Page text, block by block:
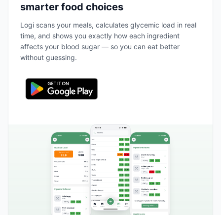
smarter food choices
Logi scans your meals, calculates glycemic load in real
time, and shows you exactly how each ingredient
affects your blood sugar — so you can eat better
without guessing.